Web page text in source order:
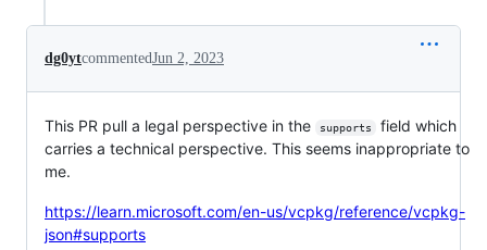
dg0ytcommentedJun 2, 2023
This PR pull a legal perspective in the supports
field which
carries a technical perspective. This seems inappropriate to
me.
https://learn.microsoft.com/en-us/vcpkg/reference/vcpkg-
json#supports